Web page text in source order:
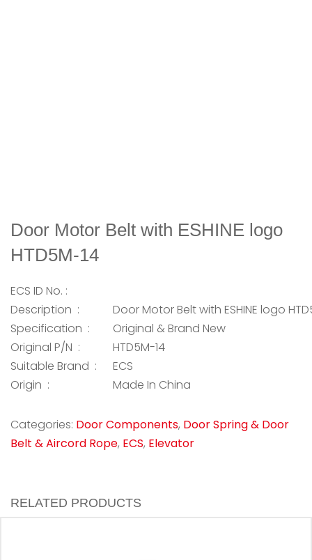
Door Motor Belt with ESHINE logo
HTD5M-14
ECS ID No. :
Description :
Door Motor Belt with ESHINE logo
Specification :
Original & Brand New
Original P/N :
HTD5M-14
Suitable Brand :
ECS
Origin :
Made In China
Categories: Door Components, Door Spring & Door
Belt & Aircord Rope, ECS, Elevator
RELATED PRODUCTS